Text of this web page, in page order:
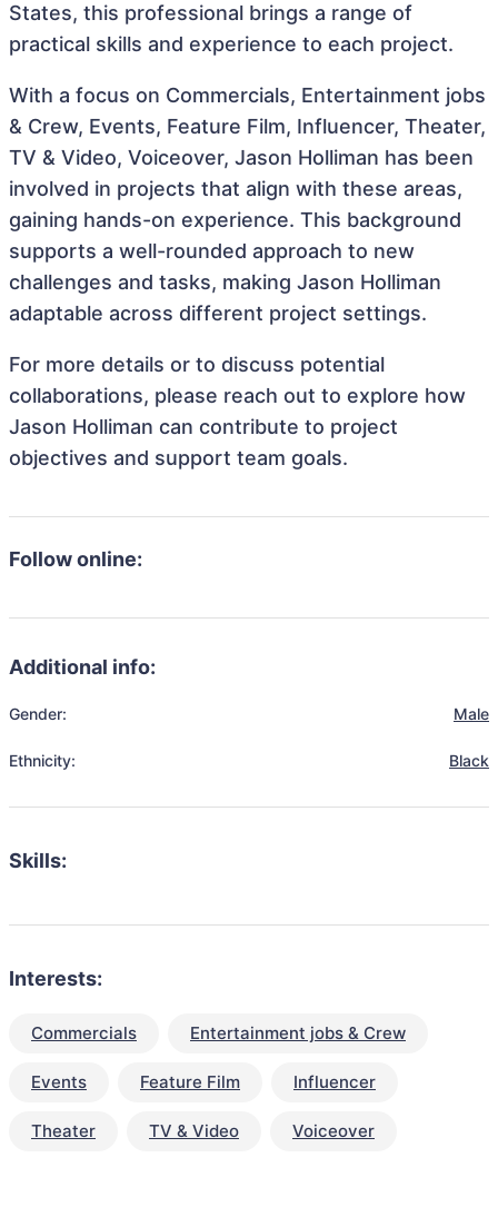
States, this professional brings a range of
practical skills and experience to each project.
With a focus on Commercials, Entertainment jobs
& Crew, Events, Feature Film, Influencer, Theater,
TV & Video, Voiceover, Jason Holliman has been
involved in projects that align with these areas,
gaining hands-on experience. This background
supports a well-rounded approach to new
challenges and tasks, making Jason Holliman
adaptable across different project settings.
For more details or to discuss potential
collaborations, please reach out to explore how
Jason Holliman can contribute to project
objectives and support team goals.
Follow online:
Additional info:
Gender: Male
Ethnicity: Black
Skills:
Interests:
Commercials Entertainment jobs & Crew
Events Feature Film Influencer
Theater TV & Video Voiceover